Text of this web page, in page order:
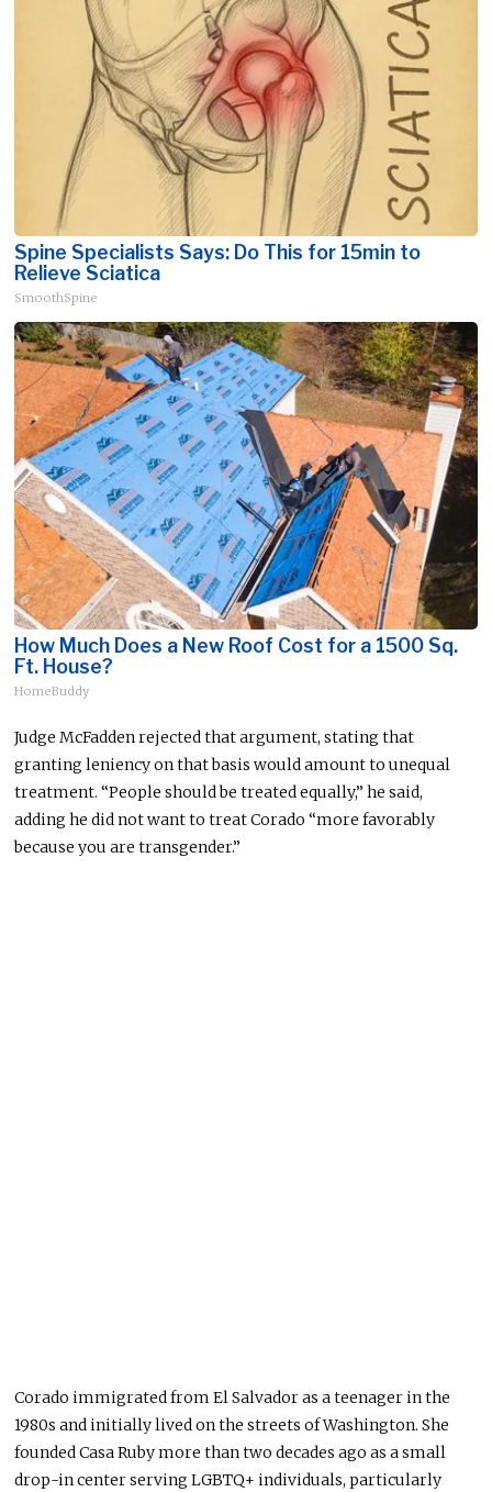
Spine Specialists Says: Do This for 15min to
Relieve Sciatica
SmoothSpine
How Much Does a New Roof Cost for a 1500 Sq.
Ft. House?
HomeBuddy
Judge McFadden rejected that argument, stating that
granting leniency on that basis would amount to unequal
treatment. “People should be treated equally,” he said,
adding he did not want to treat Corado “more favorably
because you are transgender.”
Corado immigrated from El Salvador as a teenager in the
1980s and initially lived on the streets of Washington. She
founded Casa Ruby more than two decades ago as a small
drop-in center serving LGBTQ+ individuals, particularly